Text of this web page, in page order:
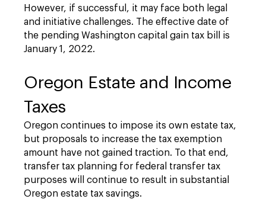
However, if successful, it may face both legal
and initiative challenges. The effective date of
the pending Washington capital gain tax bill is
January 1, 2022.
Oregon Estate and Income
Taxes
Oregon continues to impose its own estate tax,
but proposals to increase the tax exemption
amount have not gained traction. To that end,
transfer tax planning for federal transfer tax
purposes will continue to result in substantial
Oregon estate tax savings.